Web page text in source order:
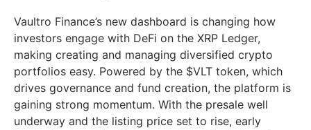
Vaultro Finance’s new dashboard is changing how
investors engage with DeFi on the XRP Ledger,
making creating and managing diversified crypto
portfolios easy. Powered by the $VLT token, which
drives governance and fund creation, the platform is
gaining strong momentum. With the presale well
underway and the listing price set to rise, early